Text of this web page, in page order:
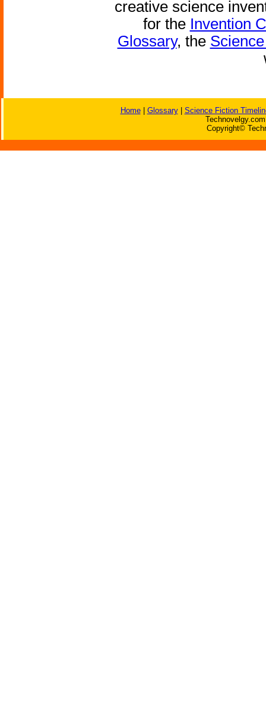
creative science
for the Invention
Glossary, the
Home| Glossary| Science Fiction
Copyright©